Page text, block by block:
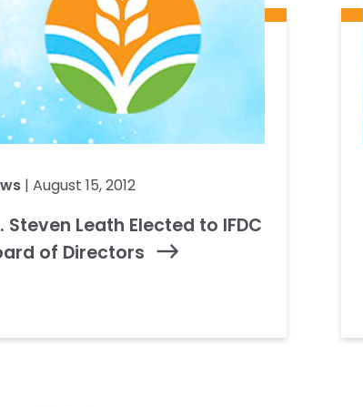
| August 15, 2012
Steven Leath Elected to IFDC
of Directors